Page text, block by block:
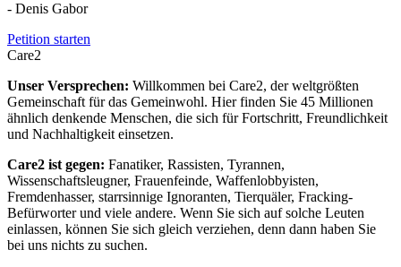
- Denis Gabor
Petition starten
Care2
Unser Versprechen: Willkommen bei Care2, der weltgrößten
Gemeinschaft für das Gemeinwohl. Hier finden Sie 45 Millionen
ähnlich denkende Menschen, die sich für Fortschritt, Freundlichkeit
und Nachhaltigkeit einsetzen.
Care2 ist gegen: Fanatiker, Rassisten, Tyrannen,
Wissenschaftsleugner, Frauenfeinde, Waffenlobbyisten,
Fremdenhasser, starrsinnige Ignoranten, Tierquäler, Fracking-
Befürworter und viele andere. Wenn Sie sich auf solche Leuten
einlassen, können Sie sich gleich verziehen, denn dann haben Sie
bei uns nichts zu suchen.